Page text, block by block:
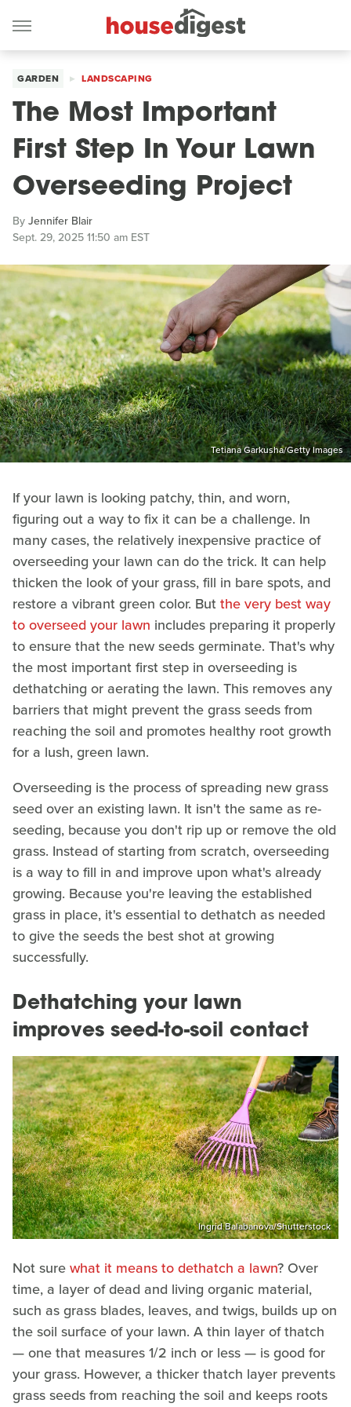
GARDEN LANDSCAPING
The Most Important
First Step In Your Lawn
Overseeding Project
ByJennifer Blair
Sept. 29, 2025 11:50 am EST
Tetiana Garkusha/Getty Images
If your lawn is looking patchy, thin, and worn,
figuring out a way to fix it can be a challenge. In
many cases, the relatively inexpensive practice of
overseeding your lawn can do the trick. It can help
thicken the look of your grass, fill in bare spots, and
restore a vibrant green color. Butthe very best way
to overseed your lawn includes preparing it properly
to ensure that the new seeds germinate. That's why
the most important first step in overseeding is
dethatching or aerating the lawn. This removes any
barriers that might prevent the grass seeds from
reaching the soil and promotes healthy root growth
for a lush, green lawn.
Overseeding is the process of spreading new grass
seed over an existing lawn. It isn't the same as re-
seeding, because you don't rip up or remove the old
grass. Instead of starting from scratch, overseeding
is a way to fill in and improve upon what's already
growing. Because you're leaving the established
grass in place, it's essential to dethatch as needed
to give the seeds the best shot at growing
successfully.
Dethatching your lawn
improves seed-to-soil contact
Ingrid Balabanova/Shutterstock
Not surewhat it means to dethatch a lawn? Over
time, a layer of dead and living organic material,
such as grass blades, leaves, and twigs, builds up on
the soil surface of your lawn. A thin layer of thatch
— one that measures 1/2 inch or less — is good for
your grass. However, a thicker thatch layer prevents
grass seeds from reaching the soil and keeps roots